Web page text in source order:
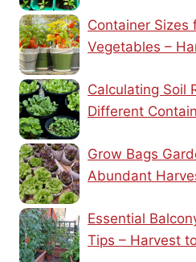
Container Sizes
Vegetables –
Calculating Soil
Different
Grow Bags
Abundant
Essential
Tips – Harvest